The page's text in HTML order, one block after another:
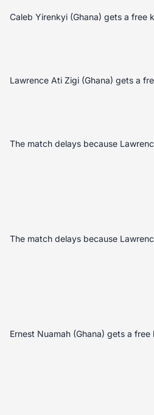
Caleb Yirenkyi (Ghana) gets a free
Lawrence Ati Zigi (Ghana) gets a
The match delays because
The match delays because
Ernest Nuamah (Ghana) gets a